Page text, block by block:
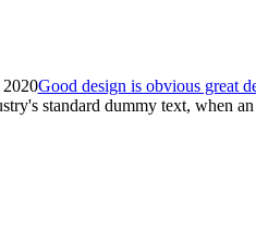
Good design is obvious great
standard dummy text, when